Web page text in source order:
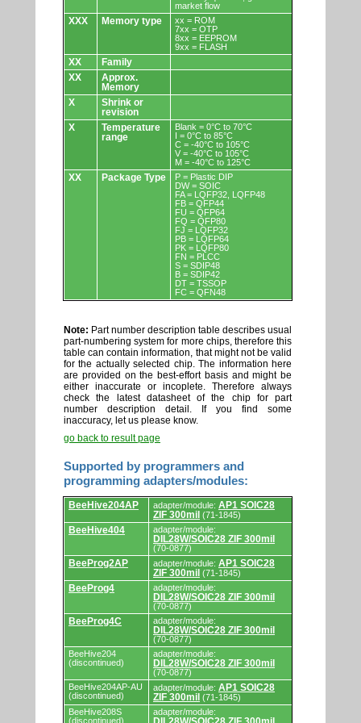
market flow
XXX Memory type
xx = ROM
7xx = OTP
8xx = EEPROM
9xx = FLASH
XX
Family
XX
Approx.
Memory
X
Shrink or
revision
X
Temperature
range
Blank = 0°C to 70°C
I = 0°C to 85°C
C = -40°C to 105°C
V = -40°C to 105°C
M = -40°C to 125°C
XX Package Type
P = Plastic DIP
DW = SOIC
FA = LQFP32, LQFP48
FB = QFP44
FU = QFP64
FQ = QFP80
FJ = LQFP32
PB = LQFP64
PK = LQFP80
FN = PLCC
S = SDIP48
B = SDIP42
DT = TSSOP
FC = QFN48
Note: Part number description table describes usual
part-numbering system for more chips, therefore this
table can contain information, that might not be valid
for the actually selected chip. The information here
are provided on the best-effort basis and might be
either inaccurate or incoplete. Therefore always
check the latest datasheet of the chip for part
number description detail. If you find some
inaccuracy, let us please know.
go back to result page
Supported by programmers and
programming adapters/modules:
Supported
by
programmers
and
BeeHive204AP adapter/module: AP1 SOIC28
ZIF 300mil (71-1845)
BeeHive404 adapter/module:
DIL28W/SOIC28 ZIF 300mil
(70-0877)
BeeProg2AP adapter/module: AP1 SOIC28
ZIF 300mil (71-1845)
BeeProg4 adapter/module:
DIL28W/SOIC28 ZIF 300mil
(70-0877)
BeeProg4C adapter/module:
DIL28W/SOIC28 ZIF 300mil
(70-0877)
BeeHive204
(discontinued)
adapter/module:
DIL28W/SOIC28 ZIF 300mil
(70-0877)
BeeHive204AP-AU
(discontinued)
adapter/module: AP1 SOIC28
ZIF 300mil (71-1845)
BeeHive208S
(discontinued)
adapter/module: